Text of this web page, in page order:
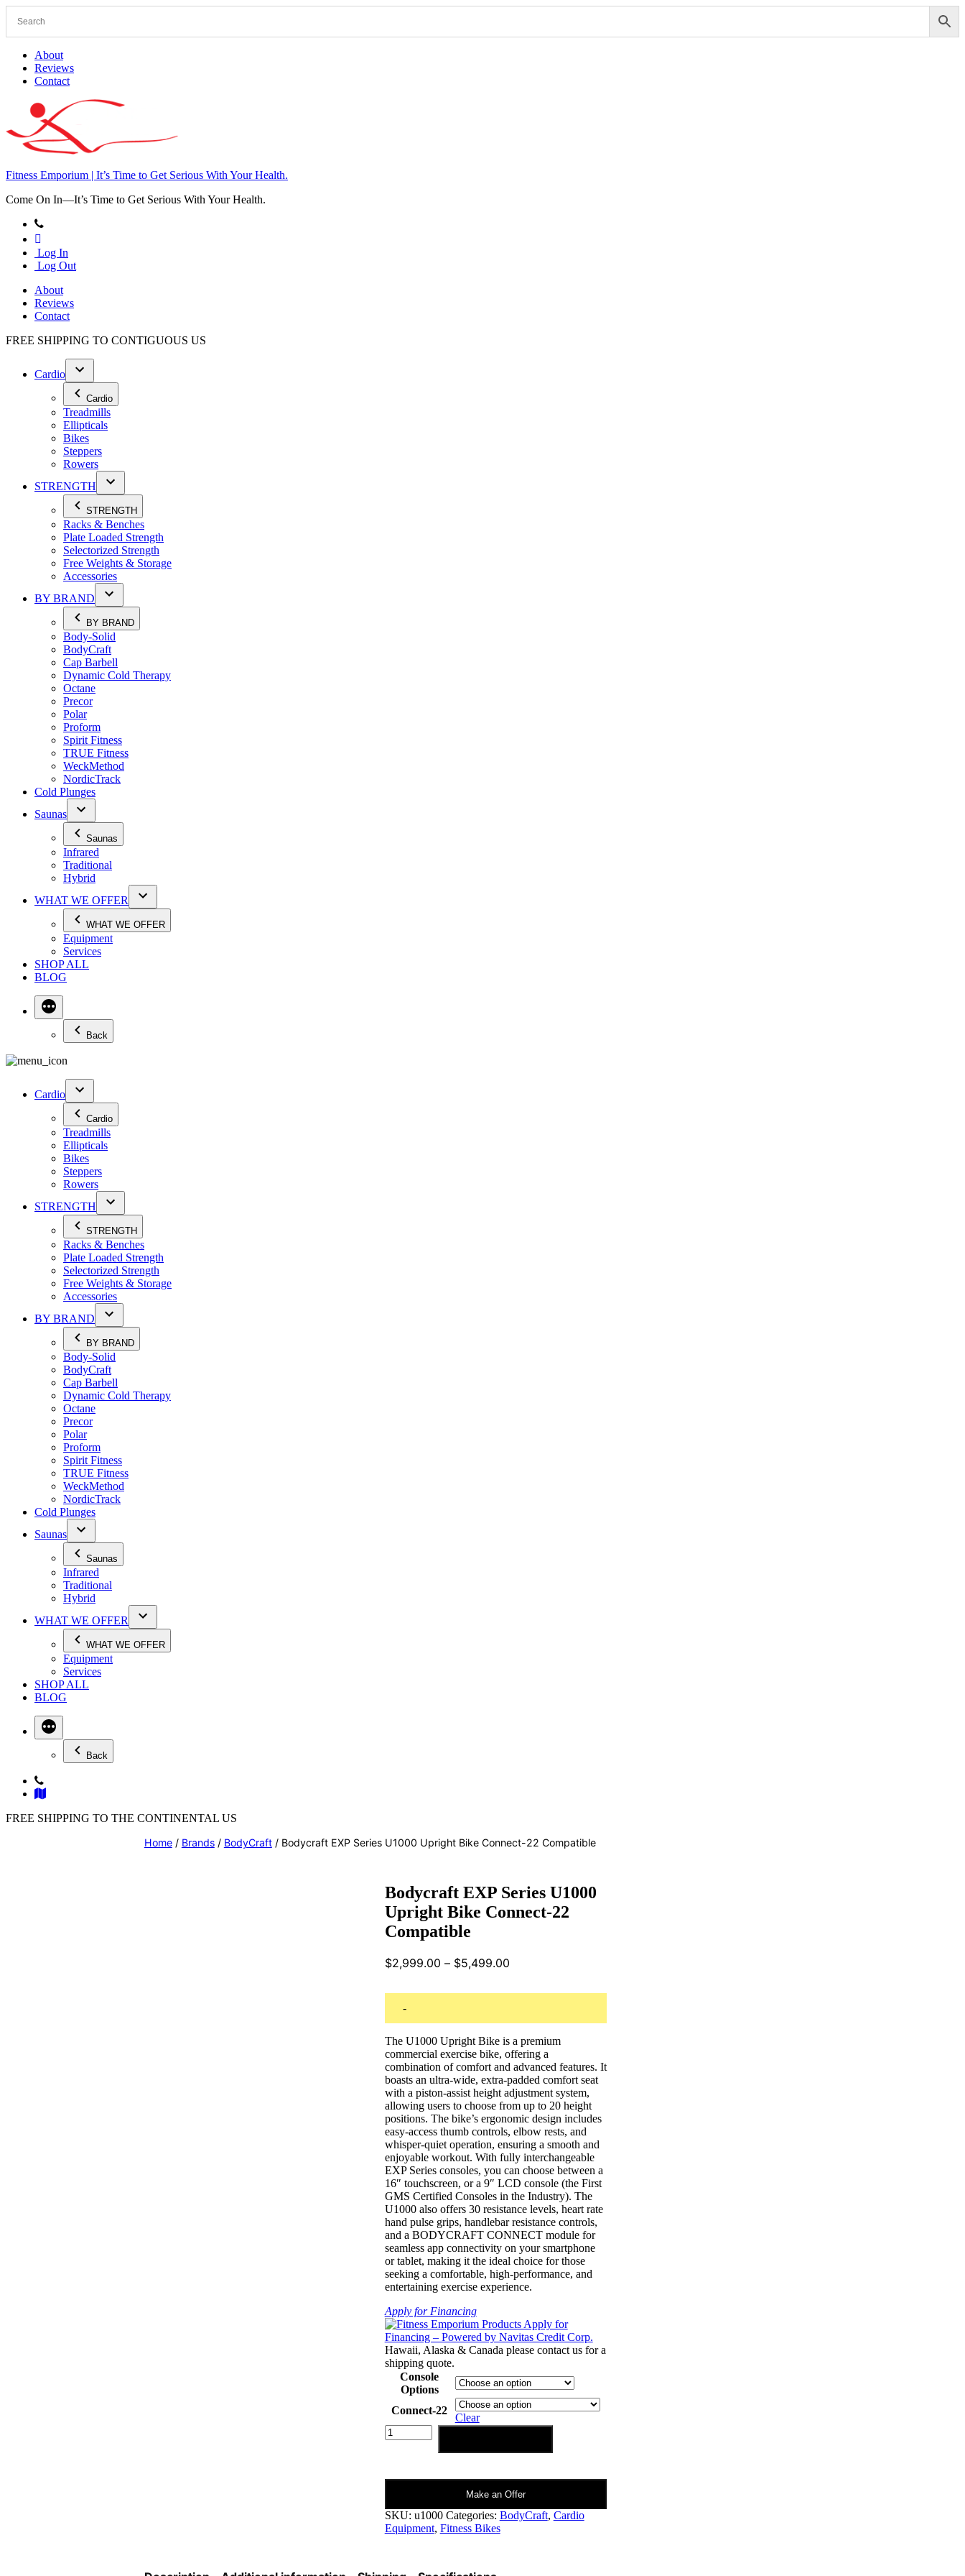
content
About
Reviews
Contact
Fitness Emporium | It’s Time to Get Serious With Your Health.
Come On In⁠—It’s Time to Get Serious With Your Health.
Log In
Log Out
About
Reviews
Contact
FREE SHIPPING TO CONTIGUOUS US
Cardio
Cardio
Treadmills
Ellipticals
Bikes
Steppers
Rowers
STRENGTH
STRENGTH
Racks & Benches
Plate Loaded Strength
Selectorized Strength
Free Weights & Storage
Accessories
BY BRAND
BY BRAND
Body-Solid
BodyCraft
Cap Barbell
Dynamic Cold Therapy
Octane
Precor
Polar
Proform
Spirit Fitness
TRUE Fitness
WeckMethod
NordicTrack
Cold Plunges
Saunas
Saunas
Infrared
Traditional
Hybrid
WHAT WE OFFER
WHAT WE OFFER
Equipment
Services
SHOP ALL
BLOG
Back
Cardio
Cardio
Treadmills
Ellipticals
Bikes
Steppers
Rowers
STRENGTH
STRENGTH
Racks & Benches
Plate Loaded Strength
Selectorized Strength
Free Weights & Storage
Accessories
BY BRAND
BY BRAND
Body-Solid
BodyCraft
Cap Barbell
Dynamic Cold Therapy
Octane
Precor
Polar
Proform
Spirit Fitness
TRUE Fitness
WeckMethod
NordicTrack
Cold Plunges
Saunas
Saunas
Infrared
Traditional
Hybrid
WHAT WE OFFER
WHAT WE OFFER
Equipment
Services
SHOP ALL
BLOG
Back
FREE SHIPPING TO THE CONTINENTAL US
Home/ Brands/ BodyCraft/ Bodycraft EXP Series U1000 Upright Bike Connect-22 Compatible
Bodycraft EXP Series U1000
Upright Bike Connect-22
Compatible
$2,999.00 – $5,499.00Price
$2,999.00
$5,499.00
-
The U1000 Upright Bike is a premium
commercial exercise bike, offering a
combination of comfort and advanced features. It
boasts an ultra-wide, extra-padded comfort seat
with a piston-assist height adjustment system,
allowing users to choose from up to 20 height
positions. The bike’s ergonomic design includes
easy-access thumb controls, elbow rests, and
whisper-quiet operation, ensuring a smooth and
enjoyable workout. With fully interchangeable
EXP Series consoles, you can choose between a
16″ touchscreen, or a 9″ LCD console (the First
GMS Certified Consoles in the Industry). The
U1000 also offers 30 resistance levels, heart rate
hand pulse grips, handlebar resistance controls,
and a BODYCRAFT CONNECT module for
seamless app connectivity on your smartphone
or tablet, making it the ideal choice for those
seeking a comfortable, high-performance, and
entertaining exercise experience.
Apply for Financing
Hawaii, Alaska & Canada please contact us for a
shipping quote.
Console
Options
Connect-22
Clear
Bodycraft
EXP
Upright
Connect-
22
Compatible
Make an Offer
SKU: u1000 Categories: BodyCraft, Cardio
Equipment, Fitness Bikes